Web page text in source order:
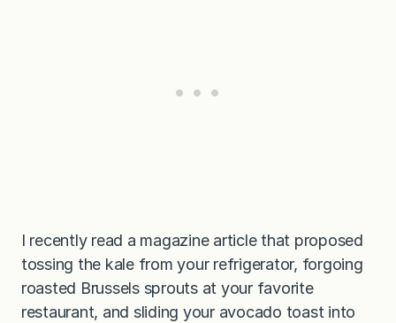
I recently read a magazine article that proposed
tossing the kale from your refrigerator, forgoing
roasted Brussels sprouts at your favorite
restaurant, and sliding your avocado toast into